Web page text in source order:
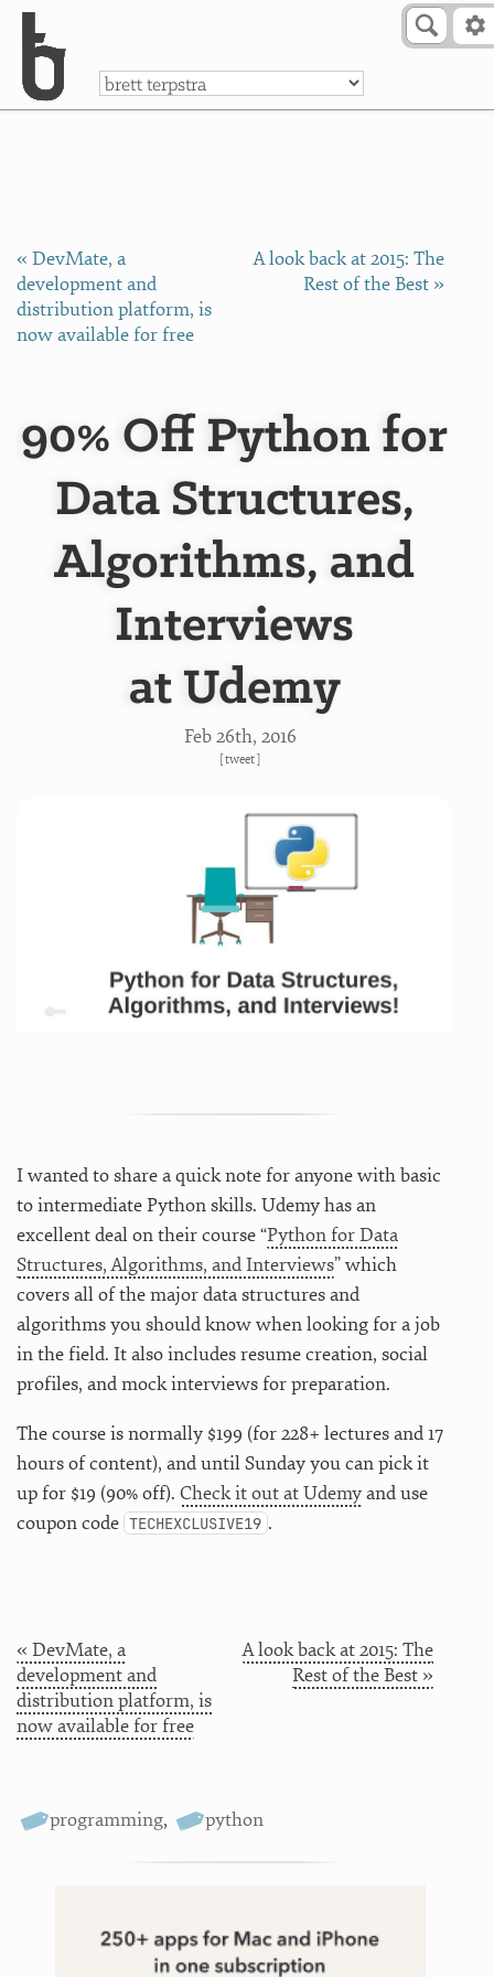
a
« DevMate, a
development and
distribution platform, is
now available for free
A look back at 2015: The
Rest of the Best »
90% Off Python for
Data Structures,
Algorithms, and
Interviews
at Udemy
Feb 26th, 2016
[tweet]
I wanted to share a quick note for anyone with basic
to intermediate Python skills. Udemy has an
excellent deal on their course “Python for Data
Structures, Algorithms, and Interviews” which
covers all of the major data structures and
algorithms you should know when looking for a job
in the field. It also includes resume creation, social
profiles, and mock interviews for preparation.
The course is normally $199 (for 228+ lectures and 17
hours of content), and until Sunday you can pick it
up for $19 (90% off). Check it out at Udemyand use
coupon code TECHEXCLUSIVE19 .
« DevMate, a
development and
distribution platform, is
now available for free
A look back at 2015: The
Rest of the Best »
programming, python